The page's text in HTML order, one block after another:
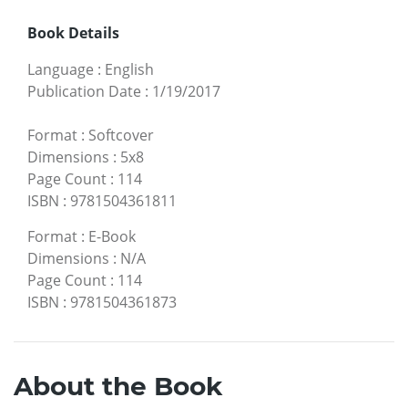
Book Details
Language : English
Publication Date : 1/19/2017
Format : Softcover
Dimensions : 5x8
Page Count : 114
ISBN : 9781504361811
Format : E-Book
Dimensions : N/A
Page Count : 114
ISBN : 9781504361873
About the Book